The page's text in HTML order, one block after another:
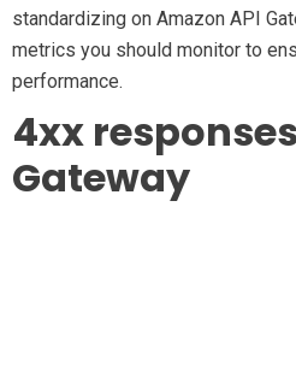
standardizing on Amazon API
metrics you should monitor to
performance.
4xx
Gateway